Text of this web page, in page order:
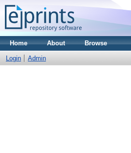
Home About Browse
Login Admin